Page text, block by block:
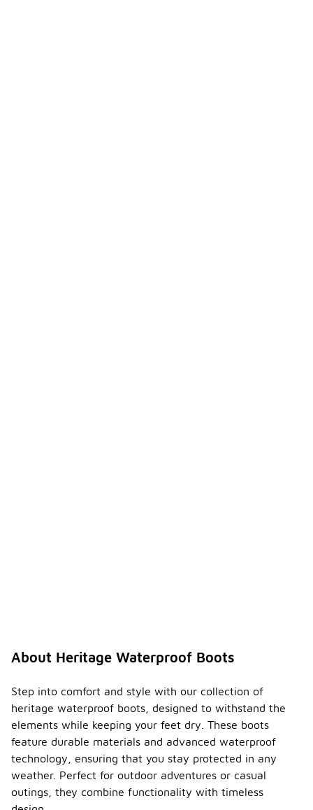
About Heritage Waterproof Boots
Step into comfort and style with our collection of
heritage waterproof boots, designed to withstand the
elements while keeping your feet dry. These boots
feature durable materials and advanced waterproof
technology, ensuring that you stay protected in any
weather. Perfect for outdoor adventures or casual
outings, they combine functionality with timeless